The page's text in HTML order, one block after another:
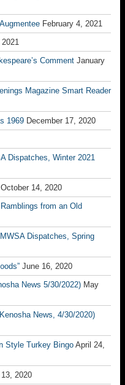
February 4, 2021
Comment January
Magazine Smart Reader
1969 December 17, 2020
Dispatches, Winter 2021
October 14, 2020
from an Old
Dispatches, Spring
June 16, 2020
News 5/30/2022) May
News, 4/30/2020)
Style Turkey Bingo April 24,
2020